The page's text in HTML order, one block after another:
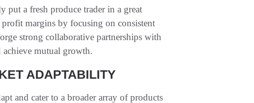
put a fresh produce trader in a great
margins by focusing on consistent
strong collaborative partnerships with
achieve mutual growth.
ADAPTABILITY
and cater to a broader array of products